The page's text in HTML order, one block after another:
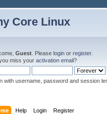
Core Linux
Guest . Please login or register.
miss your activation email?
with username, password and session
Help Login Register